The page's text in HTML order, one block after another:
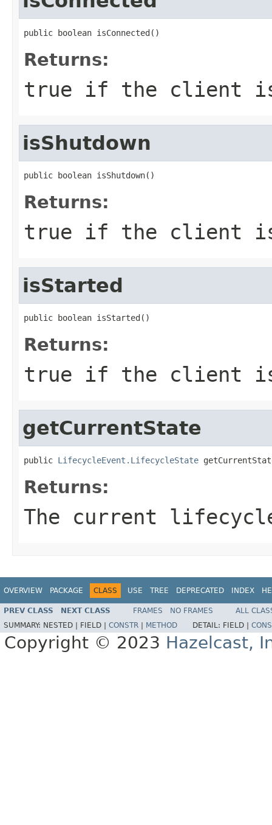
public boolean isConnected()
Returns:
true if the client is
isShutdown
public boolean isShutdown()
Returns:
true if the client is
isStarted
public boolean isStarted()
Returns:
true if the client
getCurrentState
public LifecycleEvent.LifecycleState
Returns:
The current
OVERVIEW PACKAGE CLASS USE TREE DEPRECATED INDEX
PREV CLASS NEXT CLASS FRAMES NO FRAMES
ALL
SUMMARY: NESTED | FIELD | CONSTR METHOD DETAIL: FIELD |
Copyright © 2023 Hazelcast,